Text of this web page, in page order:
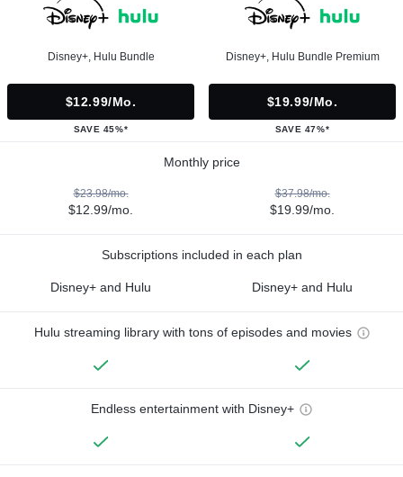
Disney+, Hulu Bundle
$12.99/mo.
SAVE 45%*
Disney+, Hulu Bundle Premium
$19.99/mo.
SAVE 47%*
Monthly price
$23.98/mo.
$12.99/mo.
$37.98/mo.
$19.99/mo.
Subscriptions included in each plan
Disney+ and Hulu Disney+ and Hulu
Hulu streaming library with tons of episodes and movies
Endless entertainment with Disney+